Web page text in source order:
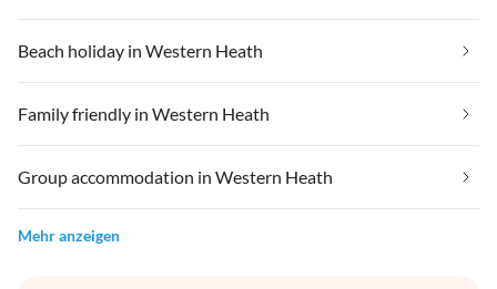
Beach holiday in Western Heath
Family friendly in Western Heath
Group accommodation in Western Heath
Mehr anzeigen